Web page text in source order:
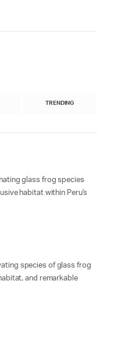
TRENDING
glass frog species
habitat within Peru's
species of glass frog
and remarkable